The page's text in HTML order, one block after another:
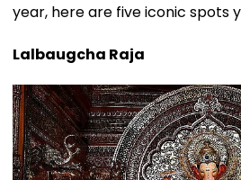
year, here are five iconic spots
Lalbaugcha Raja